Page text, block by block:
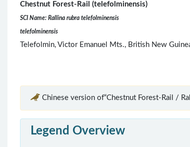
Chestnut Forest-Rail (telefolminensis)
SCI Name: Rallina rubra telefolminensis
telefolminensis
Telefolmin, Victor Emanuel Mts., British New
Chinese version of“Chestnut Forest-Rail /
Legend Overview